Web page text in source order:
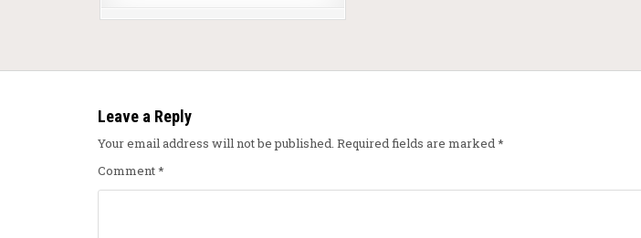
Leave a Reply
Your email address will not be published. Required fields are marked*
Comment*